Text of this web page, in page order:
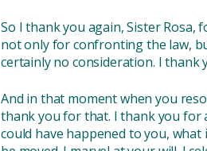
So I thank you again, Sister
not only for confronting the law,
certainly no consideration. I thank
And in that moment when you
thank you for that. I thank you for
could have happened to you,